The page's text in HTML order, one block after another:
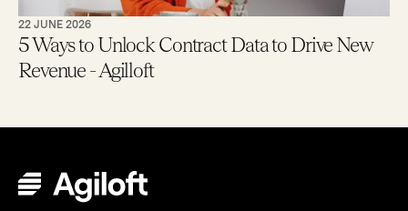
22 JUNE 2026
5 Ways to Unlock Contract Data to Drive New
Revenue - Agilloft